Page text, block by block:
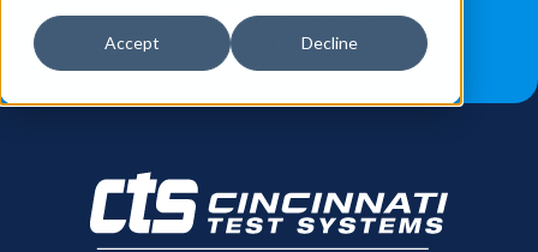
Accept Decline
JOB OPPORTUNITIES
FIND A SALES REP